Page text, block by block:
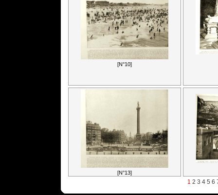
[N°10]
[N°13]
1 2 3 4 5 6